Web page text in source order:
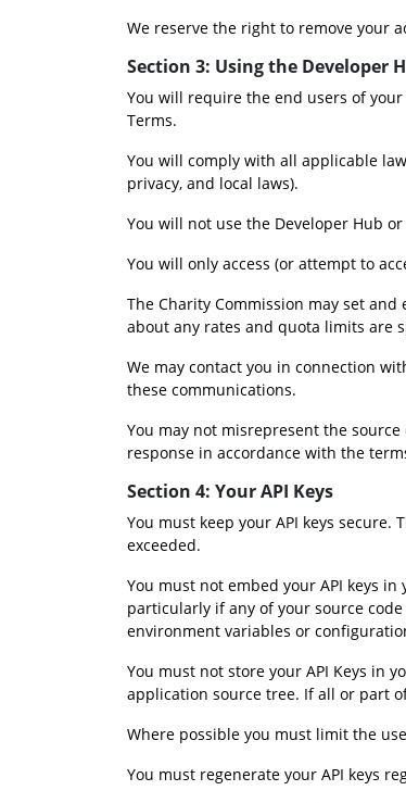
We reserve the right to remove your
Section 3: Using the Developer
You will require the end users of
Terms.
You will comply with all applicable
privacy, and local laws).
You will not use the Developer Hub
You will only access (or attempt to
The Charity Commission may set
about any rates and quota limits are
We may contact you in connection
these communications.
You may not misrepresent the
response in accordance with the
Section 4: Your API Keys
You must keep your API keys
exceeded.
You must not embed your API keys
particularly if any of your source
environment variables or
You must not store your API Keys in
application source tree. If all or part
Where possible you must limit the
You must regenerate your API keys